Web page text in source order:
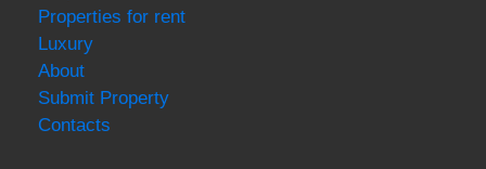
Properties for rent
Luxury
About
Submit Property
Contacts